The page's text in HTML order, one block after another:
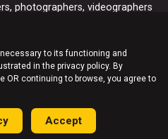
photographers, videographers
All rights reserved.
Us Advertising Privacy Policy
to its functioning and
in the privacy policy. By
OR continuing to browse, you agree to
Accept